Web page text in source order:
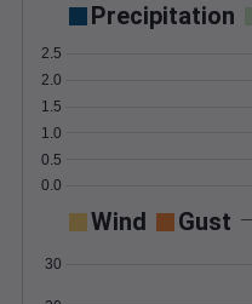
Precipitation
0.0
0.5
1.0
1.5
2.0
2.5
Wind Gust
30